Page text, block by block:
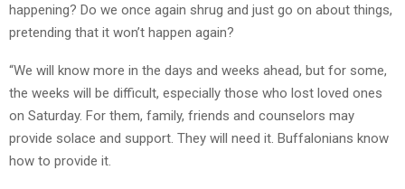
happening? Do we once again shrug and just go on about things,
pretending that it won’t happen again?
“We will know more in the days and weeks ahead, but for some,
the weeks will be difficult, especially those who lost loved ones
on Saturday. For them, family, friends and counselors may
provide solace and support. They will need it. Buffalonians know
how to provide it.